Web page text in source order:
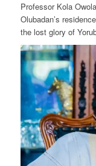
Professor Kola
Olubadan’s
the lost glory of